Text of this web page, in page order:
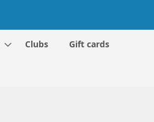
Clubs Gift cards